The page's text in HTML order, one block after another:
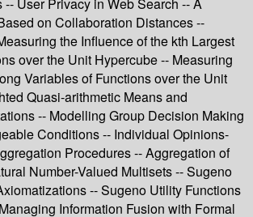
User Privacy in Web Search -- A
on Collaboration Distances --
the Influence of the kth Largest
over the Unit Hypercube -- Measuring
Variables of Functions over the Unit
Quasi-arithmetic Means and
-- Modelling Group Decision Making
Conditions -- Individual Opinions-
Procedures -- Aggregation of
Number-Valued Multisets -- Sugeno
-- Sugeno Utility Functions
Information Fusion with Formal